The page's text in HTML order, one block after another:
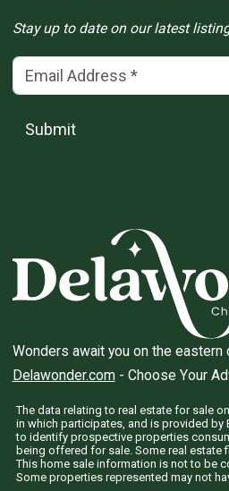
Stay up to date on our latest
Email Address(*)
Submit
Wonders await you on the eastern
Delawonder.com- Choose Your
The data relating to real estate for sale
in which participates, and is provided by
to identify prospective properties
being offered for sale. Some real
This home sale information is not to be
Some properties represented may not